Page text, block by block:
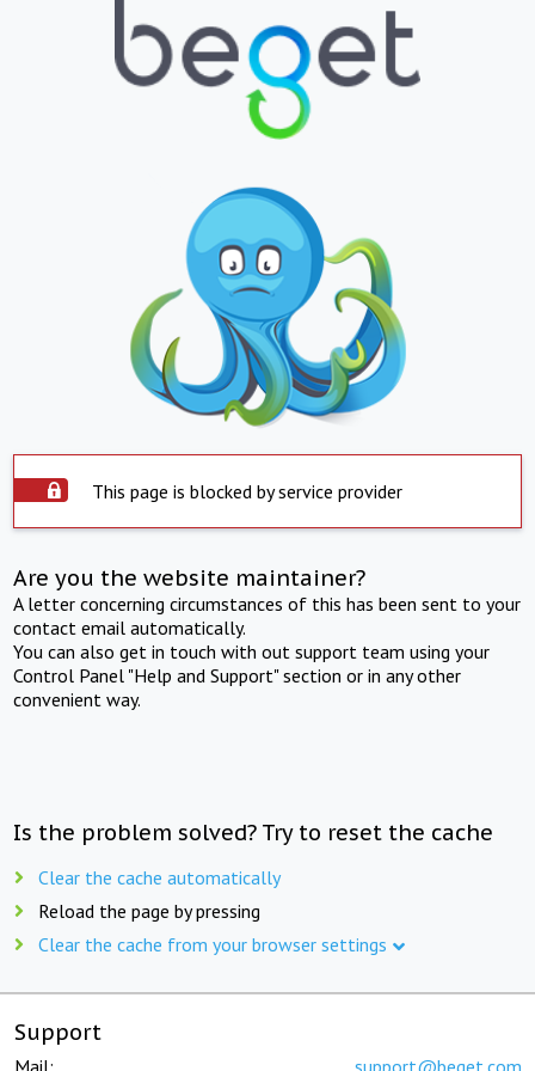
This page is blocked by service provider
Are you the website maintainer?
A letter concerning circumstances of this has been sent to your
contact email automatically.
You can also get in touch with out support team using your
Control Panel "Help and Support" section or in any other
convenient way.
Is the problem solved? Try to reset the cache
Clear the cache automatically
Reload the page by pressing
Clear the cache from your browser settings
Support
Mail: support@beget.com